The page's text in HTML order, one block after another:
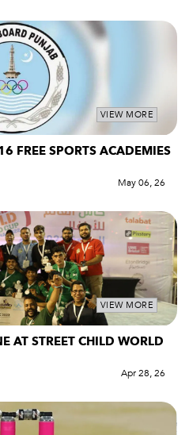
VIEW MORE
FREE SPORTS ACADEMIES
May 06, 26
VIEW MORE
AT STREET CHILD WORLD
Apr 28, 26